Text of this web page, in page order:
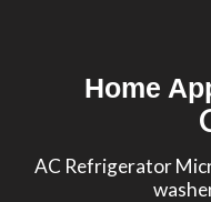
Home
AC Refrigerator